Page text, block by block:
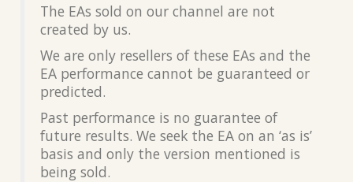
The EAs sold on our channel are not
created by us.
We are only resellers of these EAs and the
EA performance cannot be guaranteed or
predicted.
Past performance is no guarantee of
future results. We seek the EA on an ‘as is’
basis and only the version mentioned is
being sold.